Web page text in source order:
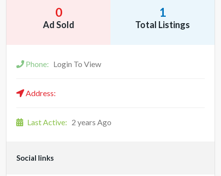
0
Ad Sold
1
Total Listings
Phone: Login To View
Address:
Last Active: 2 years Ago
Social links